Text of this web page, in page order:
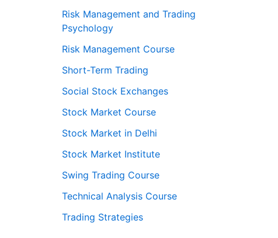
Risk Management and Trading
Psychology
Risk Management Course
Short-Term Trading
Social Stock Exchanges
Stock Market Course
Stock Market in Delhi
Stock Market Institute
Swing Trading Course
Technical Analysis Course
Trading Strategies